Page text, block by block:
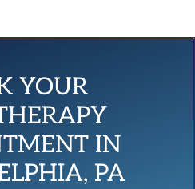
YOUR
IN
PA